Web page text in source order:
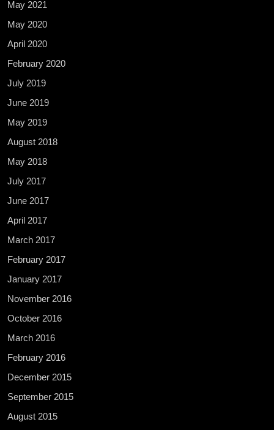
May 2021
May 2020
April 2020
February 2020
July 2019
June 2019
May 2019
August 2018
May 2018
July 2017
June 2017
April 2017
March 2017
February 2017
January 2017
November 2016
October 2016
March 2016
February 2016
December 2015
September 2015
August 2015